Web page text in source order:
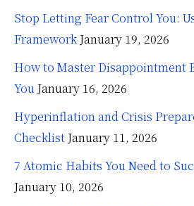
Stop Letting Fear Control You:
Framework January 19, 2026
How to Master Disappointment
You January 16, 2026
Hyperinflation and Crisis
Checklist January 11, 2026
7 Atomic Habits You Need to
January 10, 2026